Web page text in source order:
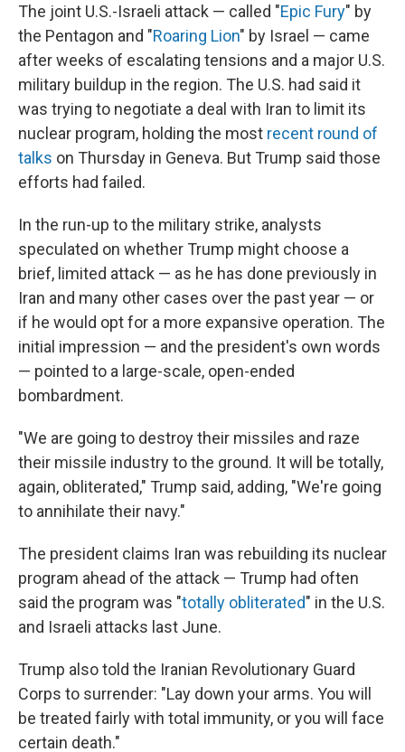
The joint U.S.-Israeli attack — called "Epic Fury" by
the Pentagon and "Roaring Lion" by Israel — came
after weeks of escalating tensions and a major U.S.
military buildup in the region. The U.S. had said it
was trying to negotiate a deal with Iran to limit its
nuclear program, holding the most recent round of
talks on Thursday in Geneva. But Trump said those
efforts had failed.
In the run-up to the military strike, analysts
speculated on whether Trump might choose a
brief, limited attack — as he has done previously in
Iran and many other cases over the past year — or
if he would opt for a more expansive operation. The
initial impression — and the president's own words
— pointed to a large-scale, open-ended
bombardment.
"We are going to destroy their missiles and raze
their missile industry to the ground. It will be totally,
again, obliterated," Trump said, adding, "We're going
to annihilate their navy."
The president claims Iran was rebuilding its nuclear
program ahead of the attack — Trump had often
said the program was "totally obliterated" in the U.S.
and Israeli attacks last June.
Trump also told the Iranian Revolutionary Guard
Corps to surrender: "Lay down your arms. You will
be treated fairly with total immunity, or you will face
certain death."